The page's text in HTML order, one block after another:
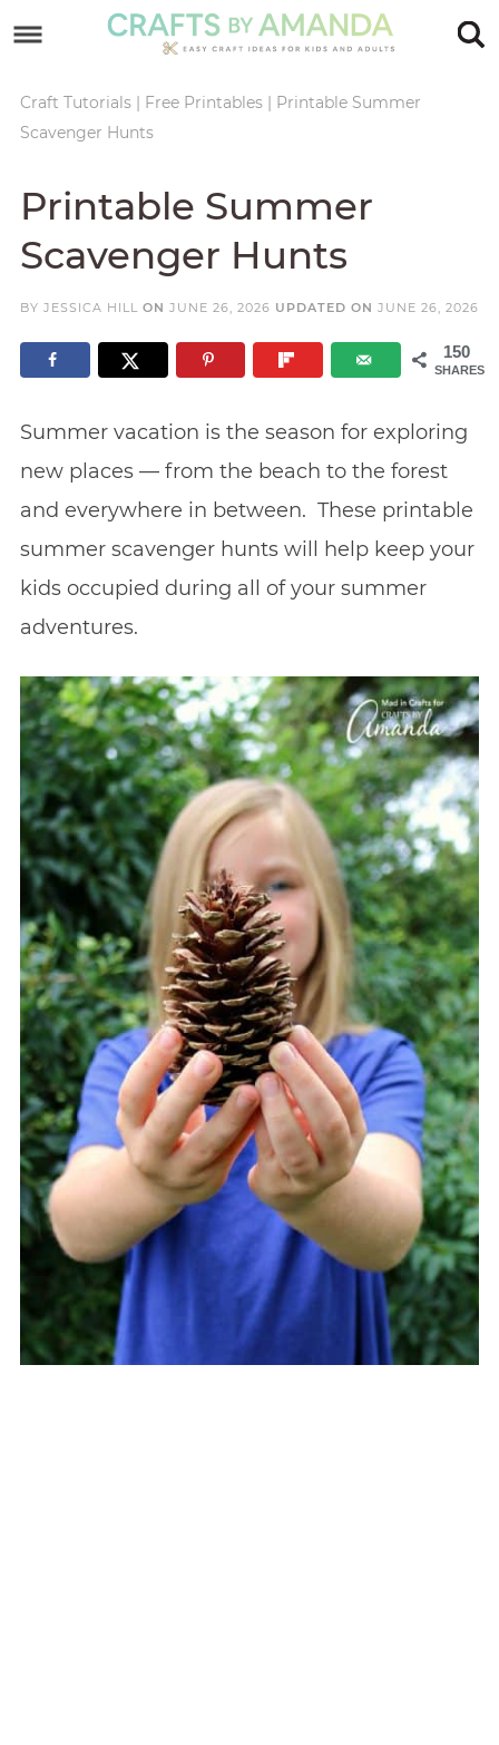
primary
navigation
main
Skip
sidebar
Skip
footer
Craft Tutorials| Free Printables| Printable Summer
Scavenger Hunts
Printable Summer
Scavenger Hunts
BY JESSICA HILL ON JUNE 26, 2026 UPDATED ON JUNE 26, 2026
150
SHARES
Summer vacation is the season for exploring
new places — from the beach to the forest
and everywhere in between. These printable
summer scavenger hunts will help keep your
kids occupied during all of your summer
adventures.